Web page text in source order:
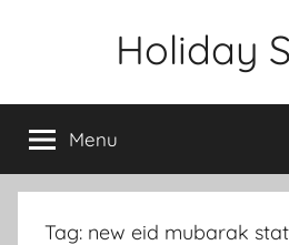
Holiday
Menu
Tag: new eid mubarak